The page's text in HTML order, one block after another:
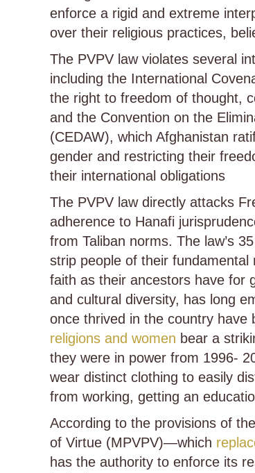
enforce a rigid and extreme
over their religious practices,
The PVPV law violates several
including the International
the right to freedom of thought,
and the Convention on the
(CEDAW), which Afghanistan
gender and restricting their
their international obligations
The PVPV law directly attacks
adherence to Hanafi
from Taliban norms. The law’s
strip people of their
faith as their ancestors have for
and cultural diversity, has long
once thrived in the country have
religions and women bear a
they were in power from 1996-
wear distinct clothing to easily
from working, getting an
According to the provisions of
of Virtue (MPVPV)—which
has the authority to enforce its